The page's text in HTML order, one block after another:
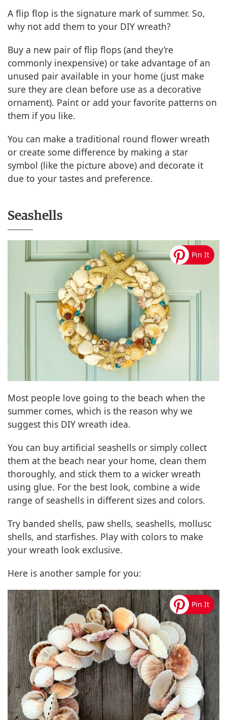
A flip flop is the signature mark of summer. So,
why not add them to your DIY wreath?
Buy a new pair of flip flops (and they’re
commonly inexpensive) or take advantage of an
unused pair available in your home (just make
sure they are clean before use as a decorative
ornament). Paint or add your favorite patterns on
them if you like.
You can make a traditional round flower wreath
or create some difference by making a star
symbol (like the picture above) and decorate it
due to your tastes and preference.
Seashells
Most people love going to the beach when the
summer comes, which is the reason why we
suggest this DIY wreath idea.
You can buy artificial seashells or simply collect
them at the beach near your home, clean them
thoroughly, and stick them to a wicker wreath
using glue. For the best look, combine a wide
range of seashells in different sizes and colors.
Try banded shells, paw shells, seashells, mollusc
shells, and starfishes. Play with colors to make
your wreath look exclusive.
Here is another sample for you: